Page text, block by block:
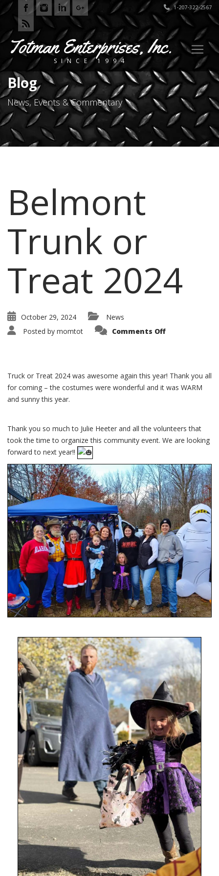
1-207-322-2567
Totman Enterprises, Inc.
SINCE 1994
Blog
News, Events & Commentary
Belmont
Trunk or
Treat 2024
October 29, 2024
News
Posted by momtot Comments Off
Truck or Treat 2024 was awesome again this year! Thank you all
for coming – the costumes were wonderful and it was WARM
and sunny this year.
Thank you so much to Julie Heeter and all the volunteers that
took the time to organize this community event. We are looking
forward to next year!!